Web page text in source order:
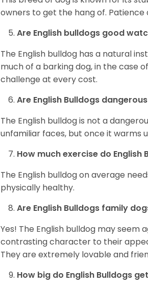
owners to get the hang of. Patience
Are English bulldogs good
The English bulldog has a natural
much of a barking dog, in the case
challenge at every cost.
Are English Bulldogs
The English bulldog is not a
unfamiliar faces, but once it warms
How much exercise do English
The English bulldog on average
physically healthy.
Are English Bulldogs family
Yes! The English bulldog may
contrasting character to their
They are extremely lovable and
How big do English Bulldogs